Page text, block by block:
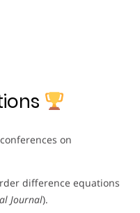
on
difference equations
Journal).